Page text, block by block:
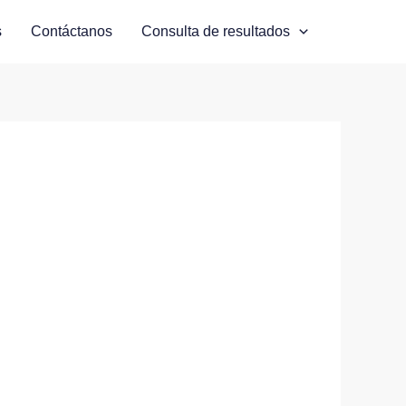
Contáctanos Consulta de resultados